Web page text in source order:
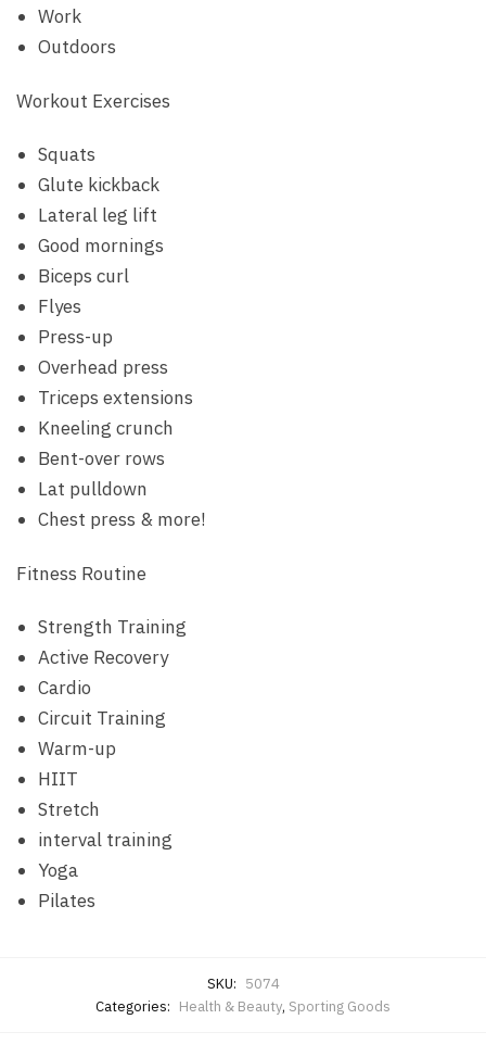
Work
Outdoors
Workout Exercises
Squats
Glute kickback
Lateral leg lift
Good mornings
Biceps curl
Flyes
Press-up
Overhead press
Triceps extensions
Kneeling crunch
Bent-over rows
Lat pulldown
Chest press & more!
Fitness Routine
Strength Training
Active Recovery
Cardio
Circuit Training
Warm-up
HIIT
Stretch
interval training
Yoga
Pilates
SKU: 5074
Categories: Health & Beauty, Sporting Goods